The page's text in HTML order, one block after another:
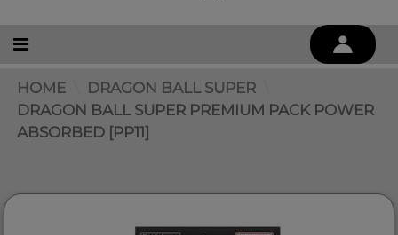
HOME
DRAGON BALL SUPER
DRAGON BALL SUPER PREMIUM PACK POWER
ABSORBED [PP11]